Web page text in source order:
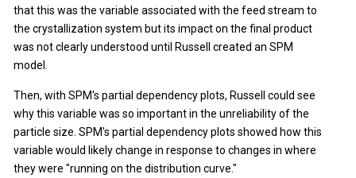
that this was the variable associated with the feed stream to
the crystallization system but its impact on the final product
was not clearly understood until Russell created an SPM
model.
Then, with SPM's partial dependency plots, Russell could see
why this variable was so important in the unreliability of the
particle size. SPM's partial dependency plots showed how this
variable would likely change in response to changes in where
they were "running on the distribution curve."